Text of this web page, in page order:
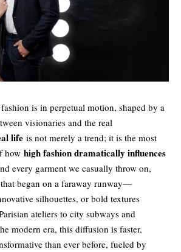
is in perpetual motion, shaped by a
visionaries and the real
life is not merely a trend; it is the most
how high fashion dramatically influences
every garment we casually throw on,
began on a faraway runway—
silhouettes, or bold textures
ateliers to city subways and
modern era, this diffusion is faster,
than ever before, fueled by